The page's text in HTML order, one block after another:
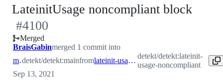
LateinitUsage noncompliant block
#4100
Merged
BraisGabinmerged 1 commit into
main
detekt/detekt:mainfrom lateinit-usage-noncompliant
detekt/detekt:lateinit-
usage-noncompliant
Sep 13, 2021